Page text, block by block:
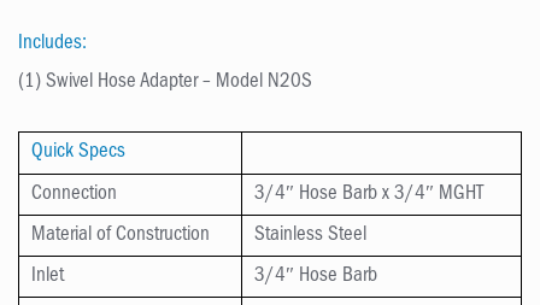
Includes:
(1) Swivel Hose Adapter – Model N20S
Quick Specs
Connection
3/4″ Hose Barb x 3/4″ MGHT
Material of Construction
Stainless Steel
Inlet
3/4″ Hose Barb